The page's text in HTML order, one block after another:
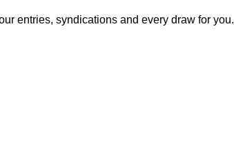
entries, syndications and every draw for you.